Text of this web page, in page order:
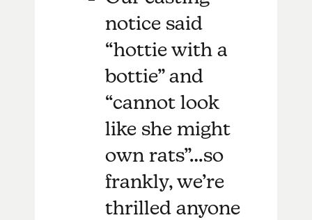
notice said
“hottie with a
bottie” and
“cannot look
like she might
own rats”…so
frankly, we’re
thrilled anyone